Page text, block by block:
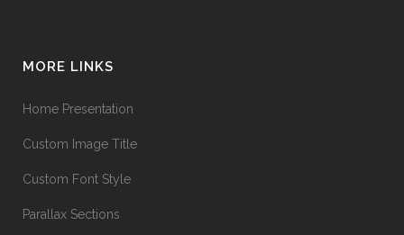
MORE LINKS
Home Presentation
Custom Image Title
Custom Font Style
Parallax Sections